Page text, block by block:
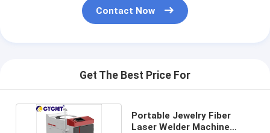
Contact Now
Get The Best Price For
Portable Jewelry Fiber
Laser Welder Machine